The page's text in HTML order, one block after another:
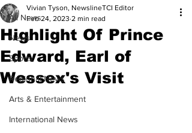
All News
News
Sports
Regional News
Arts & Entertainment
International News
Highlight Of Prince
Edward, Earl of
Wessex's Visit
Vivian Tyson, NewslineTCI Editor
Feb 24, 2023 2 min read